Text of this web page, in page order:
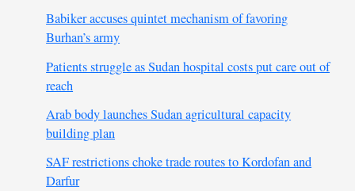
Babiker accuses quintet mechanism of favoring
Burhan’s army
Patients struggle as Sudan hospital costs put care out of
reach
Arab body launches Sudan agricultural capacity
building plan
SAF restrictions choke trade routes to Kordofan and
Darfur